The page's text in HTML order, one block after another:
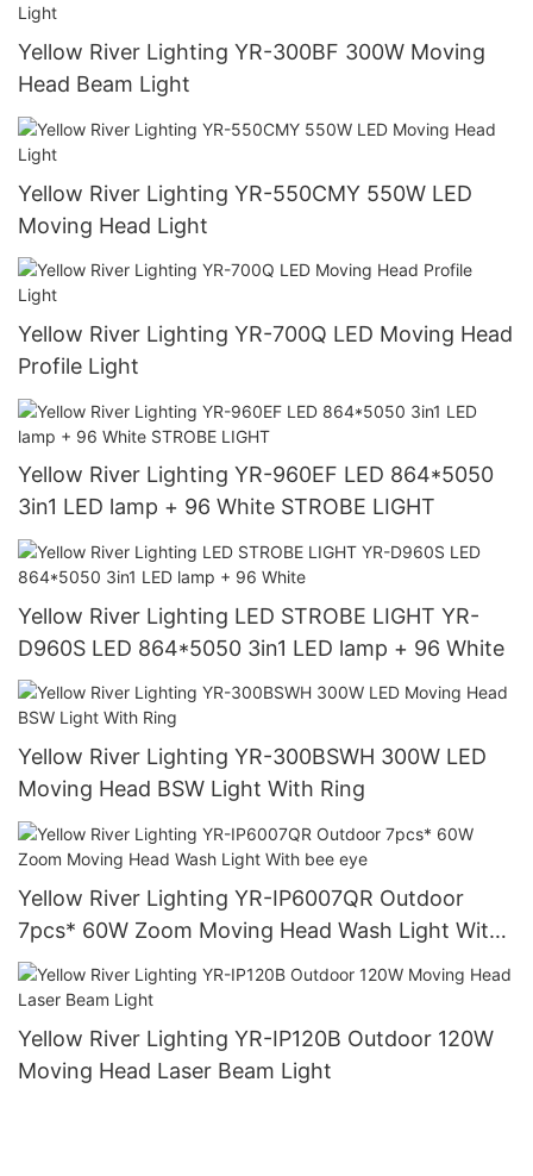
Yellow River Lighting YR-300BF 300W Moving
Head Beam Light
Yellow River Lighting YR-550CMY 550W LED
Moving Head Light
Yellow River Lighting YR-700Q LED Moving Head
Profile Light
Yellow River Lighting YR-960EF LED 864*5050
3in1 LED lamp + 96 White STROBE LIGHT
Yellow River Lighting LED STROBE LIGHT YR-
D960S LED 864*5050 3in1 LED lamp + 96 White
Yellow River Lighting YR-300BSWH 300W LED
Moving Head BSW Light With Ring
Yellow River Lighting YR-IP6007QR Outdoor
7pcs* 60W Zoom Moving Head Wash Light With
bee eye
Yellow River Lighting YR-IP120B Outdoor 120W
Moving Head Laser Beam Light